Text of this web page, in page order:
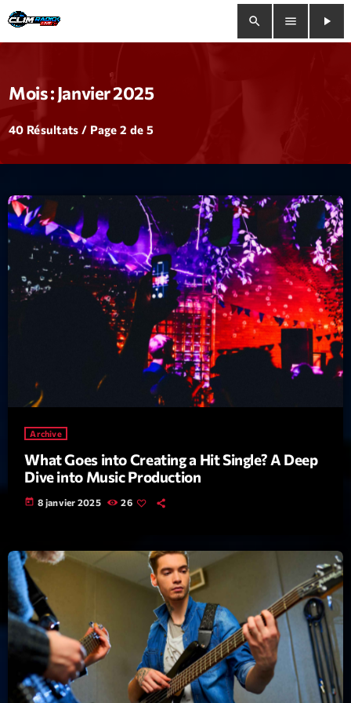
search menu
play_arrow
close
play_arrow Clim Radio Live
Bienvenue
Programmation
Le Tchat De CRL
Interviews
Featured
Music Industry
Events
Concerts
Blog keyboard_arrow_down
Podcasts
Promote
Contacts
Podcasts
Mois : Janvier 2025
40 Résultats / Page 2 de 5
Archive
What Goes into Creating a Hit Single? A Deep
Dive into Music Production
today 8 janvier 2025 26